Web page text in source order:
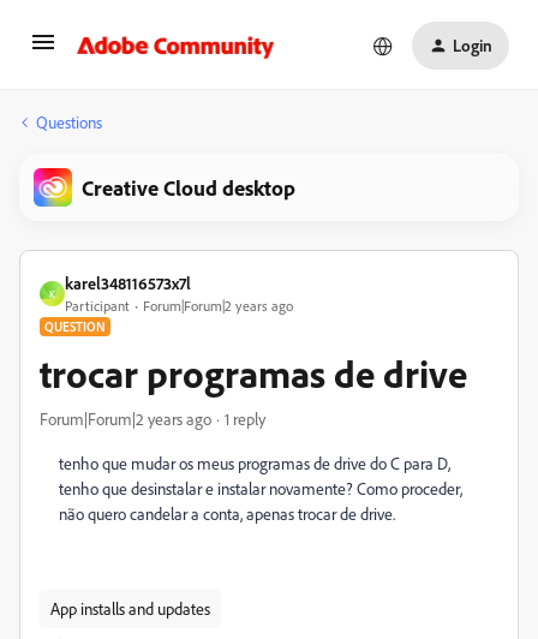
Login
Questions
Creative Cloud desktop
K
karel348116573x7l
Participant Forum|Forum|2 years ago
QUESTION
trocar programas de drive
Forum|Forum|2 years ago 1 reply
tenho que mudar os meus programas de drive do C para D,
tenho que desinstalar e instalar novamente? Como proceder,
não quero candelar a conta, apenas trocar de drive.
App installs and updates